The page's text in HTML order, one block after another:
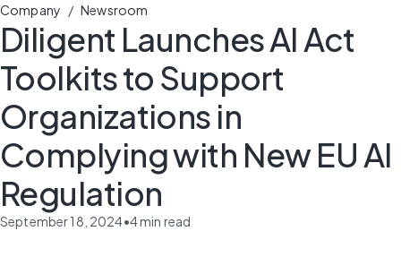
Company / Newsroom
Diligent Launches AI Act
Toolkits to Support
Organizations in
Complying with New EU AI
Regulation
September 18, 2024•4min read